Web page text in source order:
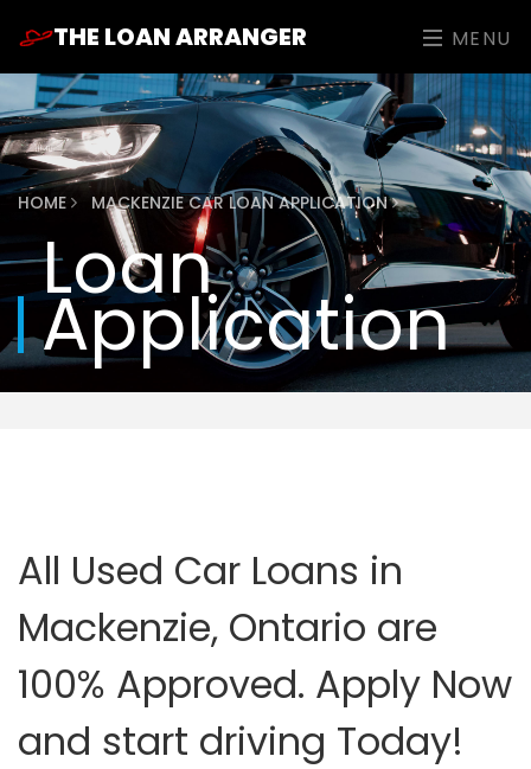
THE LOAN ARRANGER MENU
HOME MACKENZIE CAR LOAN APPLICATION
Loan
Application
All Used Car Loans in
Mackenzie, Ontario are
100% Approved. Apply Now
and start driving Today!